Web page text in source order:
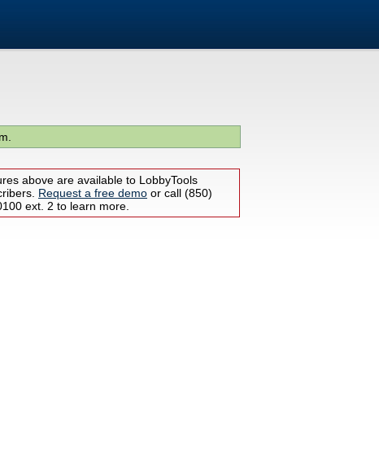
above are available to LobbyTools
Request a free demo or call (850)
ext. 2 to learn more.